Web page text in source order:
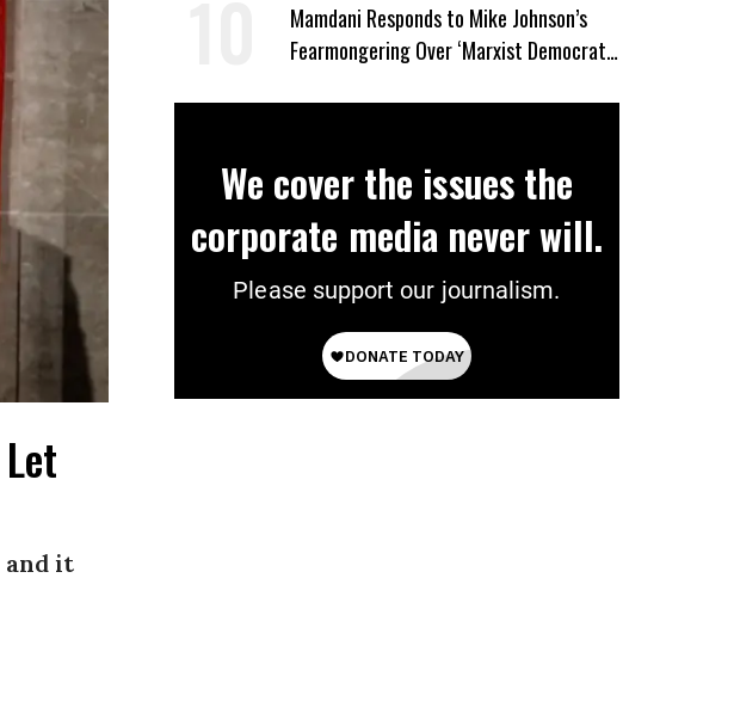
and it
Mamdani Responds to Mike Johnson’s
Fearmongering Over ‘Marxist Democrats’
We cover the issues the
corporate media never will.
Please support our journalism.